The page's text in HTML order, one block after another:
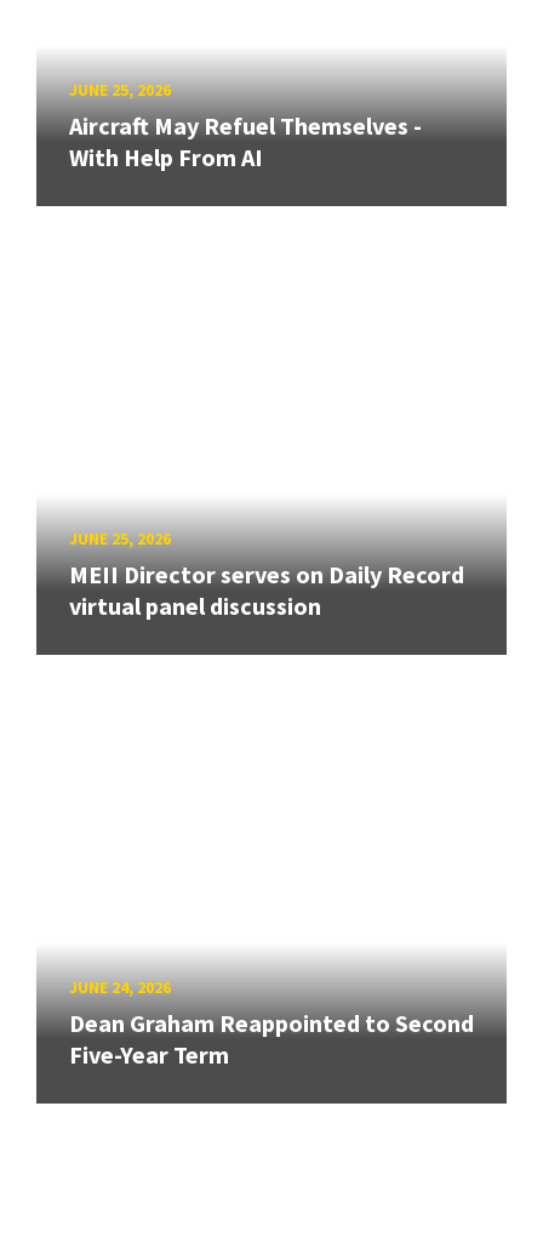
JUNE 25, 2026
Aircraft May Refuel Themselves -
With Help From AI
JUNE 25, 2026
MEII Director serves on Daily Record
virtual panel discussion
JUNE 24, 2026
Dean Graham Reappointed to Second
Five-Year Term